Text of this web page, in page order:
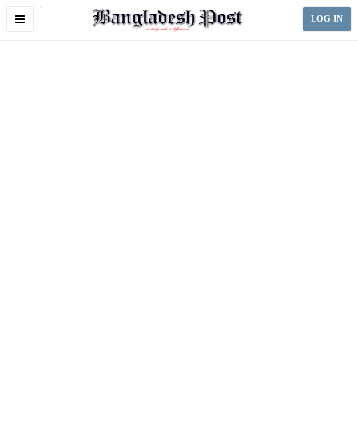
Toggle
LOG IN